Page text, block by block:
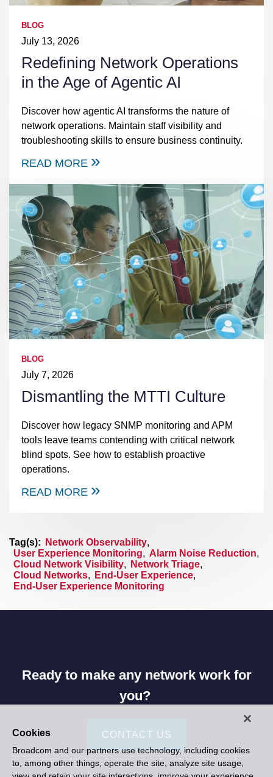
BLOG
July 13, 2026
Redefining Network Operations
in the Age of Agentic AI
Discover how agentic AI transforms the nature of
network operations. Maintain staff visibility and
troubleshooting skills to ensure business continuity.
READ MORE
BLOG
July 7, 2026
Dismantling the MTTI Culture
Discover how legacy SNMP monitoring and APM
tools leave teams contending with critical network
blind spots. See how to establish proactive
operations.
READ MORE
Tag(s): Network Observability,
User Experience Monitoring, Alarm Noise Reduction,
Cloud Network Visibility, Network Triage,
Cloud Networks, End-User Experience,
End-User Experience Monitoring
Ready to make any network work for
you?
CONTACT US
Cookies
Broadcom and our partners use technology, including cookies
to, among other things, operate the site, analyze site usage,